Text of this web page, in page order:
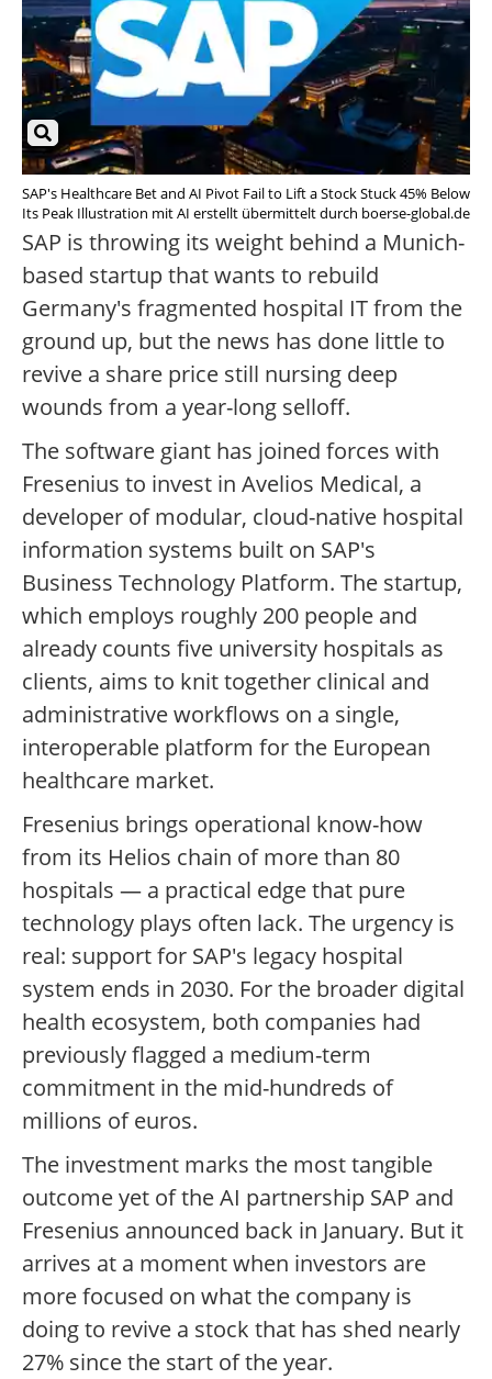
SAP's Healthcare Bet and AI Pivot Fail to Lift a Stock Stuck 45% Below
Its Peak Illustration mit AI erstellt übermittelt durch boerse-global.de
SAP is throwing its weight behind a Munich-
based startup that wants to rebuild
Germany's fragmented hospital IT from the
ground up, but the news has done little to
revive a share price still nursing deep
wounds from a year-long selloff.
The software giant has joined forces with
Fresenius to invest in Avelios Medical, a
developer of modular, cloud-native hospital
information systems built on SAP's
Business Technology Platform. The startup,
which employs roughly 200 people and
already counts five university hospitals as
clients, aims to knit together clinical and
administrative workflows on a single,
interoperable platform for the European
healthcare market.
Fresenius brings operational know-how
from its Helios chain of more than 80
hospitals — a practical edge that pure
technology plays often lack. The urgency is
real: support for SAP's legacy hospital
system ends in 2030. For the broader digital
health ecosystem, both companies had
previously flagged a medium-term
commitment in the mid-hundreds of
millions of euros.
The investment marks the most tangible
outcome yet of the AI partnership SAP and
Fresenius announced back in January. But it
arrives at a moment when investors are
more focused on what the company is
doing to revive a stock that has shed nearly
27% since the start of the year.